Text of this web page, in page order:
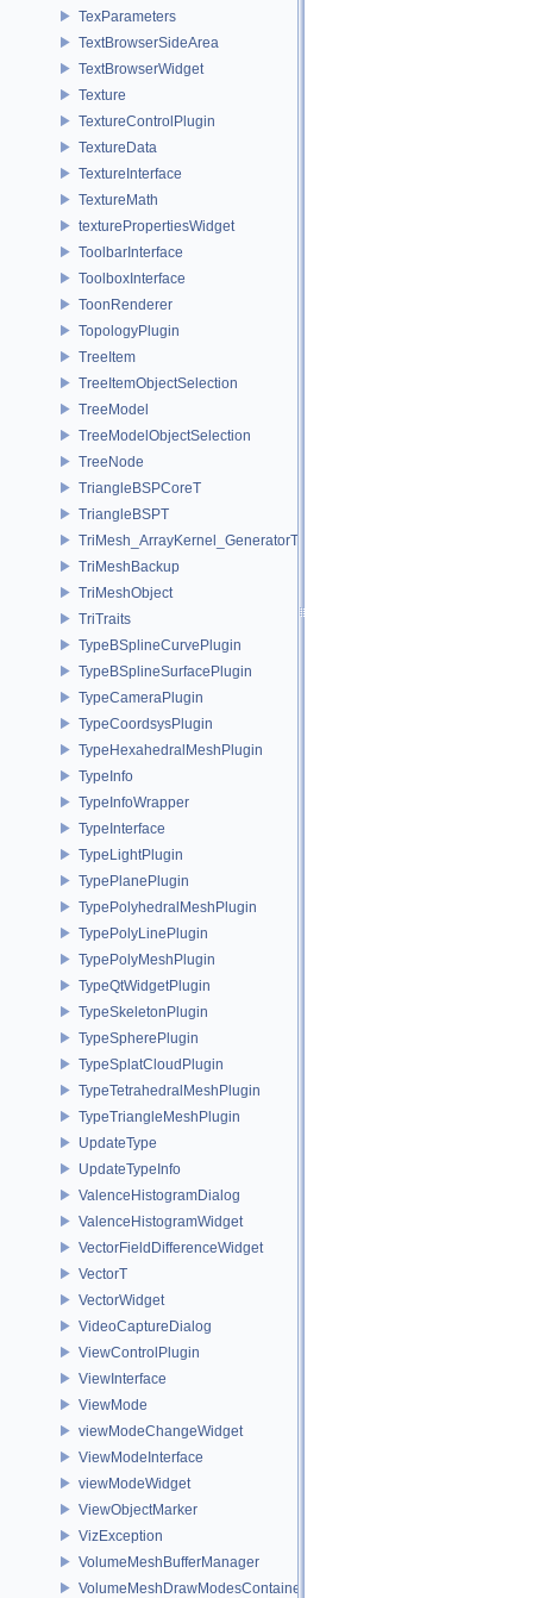
TexParameters
TextBrowserSideArea
TextBrowserWidget
Texture
TextureControlPlugin
TextureData
TextureInterface
TextureMath
texturePropertiesWidget
ToolbarInterface
ToolboxInterface
ToonRenderer
TopologyPlugin
TreeItem
TreeItemObjectSelection
TreeModel
TreeModelObjectSelection
TreeNode
TriangleBSPCoreT
TriangleBSPT
TriMesh_ArrayKernel_GeneratorT
TriMeshBackup
TriMeshObject
TriTraits
TypeBSplineCurvePlugin
TypeBSplineSurfacePlugin
TypeCameraPlugin
TypeCoordsysPlugin
TypeHexahedralMeshPlugin
TypeInfo
TypeInfoWrapper
TypeInterface
TypeLightPlugin
TypePlanePlugin
TypePolyhedralMeshPlugin
TypePolyLinePlugin
TypePolyMeshPlugin
TypeQtWidgetPlugin
TypeSkeletonPlugin
TypeSpherePlugin
TypeSplatCloudPlugin
TypeTetrahedralMeshPlugin
TypeTriangleMeshPlugin
UpdateType
UpdateTypeInfo
ValenceHistogramDialog
ValenceHistogramWidget
VectorFieldDifferenceWidget
VectorT
VectorWidget
VideoCaptureDialog
ViewControlPlugin
ViewInterface
ViewMode
viewModeChangeWidget
ViewModeInterface
viewModeWidget
ViewObjectMarker
VizException
VolumeMeshBufferManager
VolumeMeshDrawModesContainer